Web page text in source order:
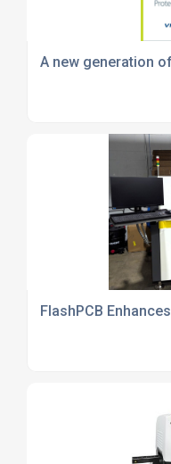
A new generation
FlashPCB